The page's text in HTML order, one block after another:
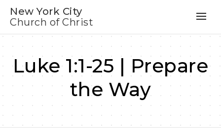
New York City
Church of Christ
Luke 1:1-25 | Prepare
the Way